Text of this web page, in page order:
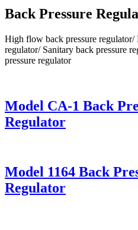
Back Pressure
High flow back pressure regulator/
regulator/ Sanitary back pressure
pressure regulator
Model CA-1 Back
Regulator
Model 1164 Back
Regulator